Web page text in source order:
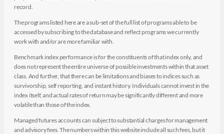
record.
The programs listed here are a sub-set of the full list of programs able to be
accessed by subscribing to the database and reflect programs we currently
work with and/or are more familiar with.
Benchmark index performance is for the constituents of that index only, and
does not represent the entire universe of possible investments within that asset
class. And further, that there can be limitations and biases to indices such as
survivorship, self reporting, and instant history. Individuals cannot invest in the
index itself, and actual rates of return may be significantly different and more
volatile than those of the index.
Managed futures accounts can subject to substantial charges for management
and advisory fees. The numbers within this website include all such fees, but it